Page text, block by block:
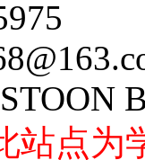
站点为